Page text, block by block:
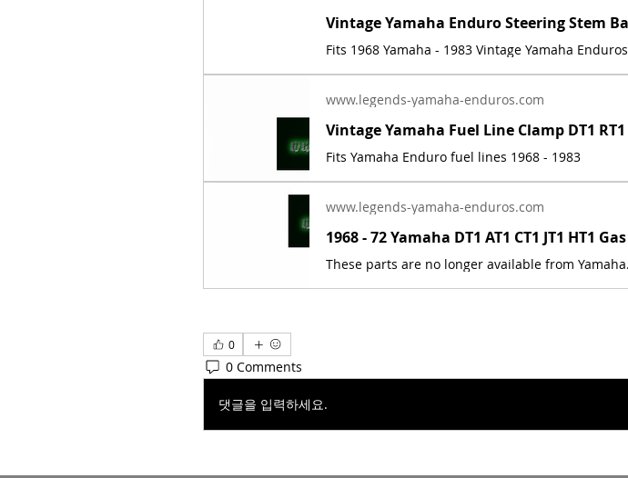
Fits 1968 Yamaha - 1983 Vintage Yamaha Enduros
www.legends-yamaha-enduros.com
Fits Yamaha Enduro fuel lines 1968 - 1983
www.legends-yamaha-enduros.com
0
0 Comments
댓글을 입력하세요.